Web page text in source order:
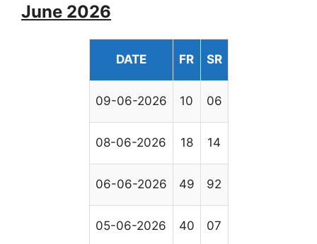
June 2026
DATE FR SR
09-06-2026 10 06
08-06-2026 18 14
06-06-2026 49 92
05-06-2026 40 07